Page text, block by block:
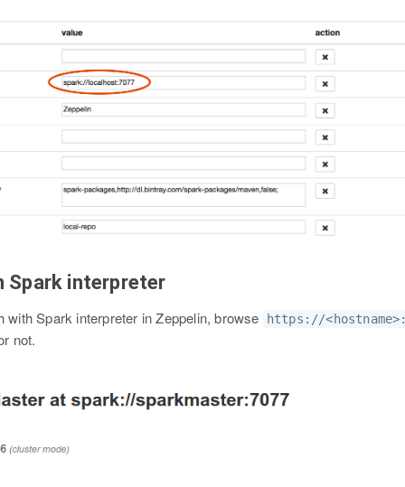
Spark interpreter
with Spark interpreter in Zeppelin, browse https://
not.